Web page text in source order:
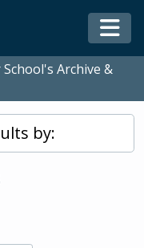
Archive &
by: